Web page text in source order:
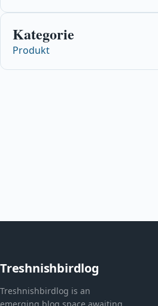
Kategorie
Produkt
Treshnishbirdlog
Treshnishbirdlog is an